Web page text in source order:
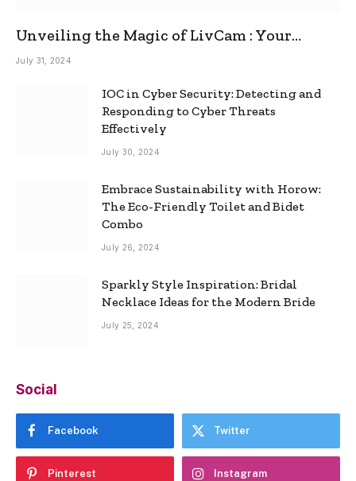
Unveiling the Magic of LivCam : Your
Ultimate Omegle Alternative
July 31, 2024
IOC in Cyber Security: Detecting and
Responding to Cyber Threats
Effectively
July 30, 2024
Embrace Sustainability with Horow:
The Eco-Friendly Toilet and Bidet
Combo
July 26, 2024
Sparkly Style Inspiration: Bridal
Necklace Ideas for the Modern Bride
July 25, 2024
Social
Facebook Twitter
Pinterest Instagram